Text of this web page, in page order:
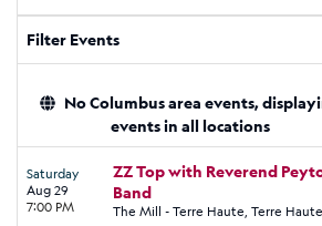
Filter Events
No Columbus area events,
events in all locations
Saturday
Aug 29
7:00 PM
ZZ Top with Reverend
Band
The Mill - Terre Haute, Terre